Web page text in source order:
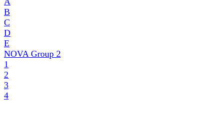
B
C
D
E
NOVA Group 2
1
2
3
4